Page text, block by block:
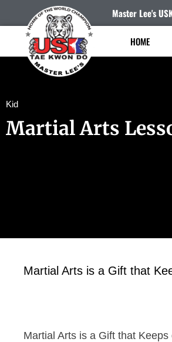
Master Lee's
HOME
Kid
Martial Arts
Martial Arts is a Gift that
Martial Arts is a Gift that Keeps